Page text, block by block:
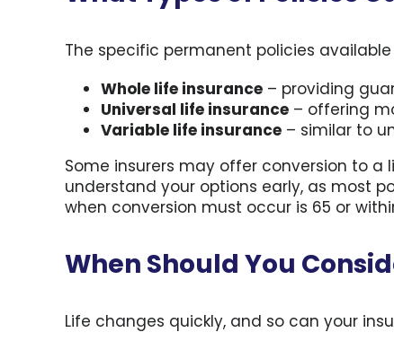
The specific permanent policies
Whole life insurance – providing
Universal life insurance – offering
Variable life insurance – similar to
Some insurers may offer conversion to
understand your options early, as most
when conversion must occur is 65 or
When Should You
Life changes quickly, and so can your